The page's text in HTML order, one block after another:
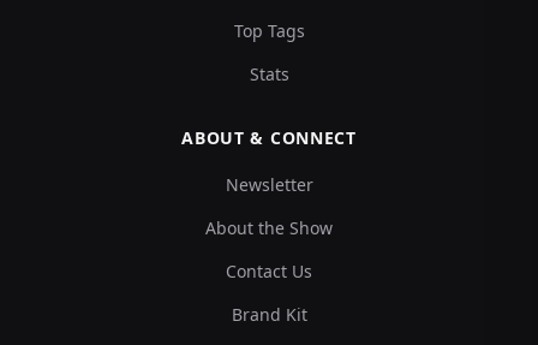
Top Tags
Stats
ABOUT & CONNECT
Newsletter
About the Show
Contact Us
Brand Kit